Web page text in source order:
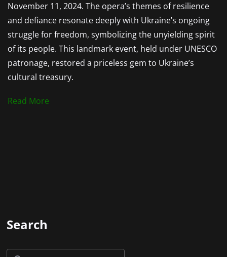
November 11, 2024. The opera’s themes of resilience
and defiance resonate deeply with Ukraine’s ongoing
struggle for freedom, symbolizing the unyielding spirit
of its people. This landmark event, held under UNESCO
patronage, restored a priceless gem to Ukraine’s
cultural treasury.
Read More
Search